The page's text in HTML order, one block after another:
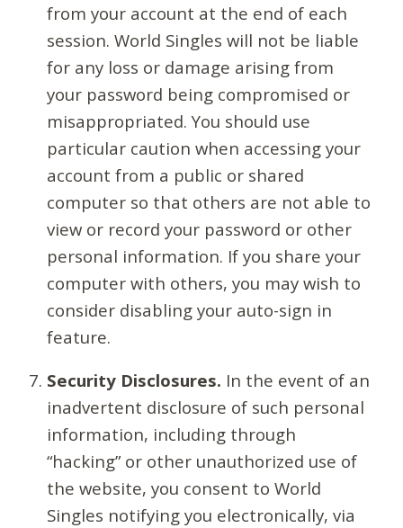
from your account at the end of each
session. World Singles will not be liable
for any loss or damage arising from
your password being compromised or
misappropriated. You should use
particular caution when accessing your
account from a public or shared
computer so that others are not able to
view or record your password or other
personal information. If you share your
computer with others, you may wish to
consider disabling your auto-sign in
feature.
Security Disclosures. In the event of an
inadvertent disclosure of such personal
information, including through
“hacking” or other unauthorized use of
the website, you consent to World
Singles notifying you electronically, via